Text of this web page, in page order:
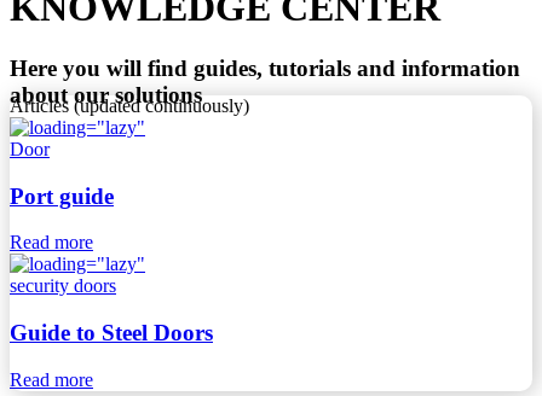
Here you will find guides, tutorials and information
about our solutions
Articles (updated continuously)
Door
Port guide
Read more
security doors
Guide to Steel Doors
Read more